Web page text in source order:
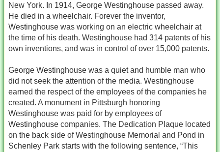
New York. In 1914, George Westinghouse passed away.
He died in a wheelchair. Forever the inventor,
Westinghouse was working on an electric wheelchair at
the time of his death. Westinghouse had 314 patents of his
own inventions, and was in control of over 15,000 patents.
George Westinghouse was a quiet and humble man who
did not seek the attention of the media. Westinghouse
earned the respect of the employees of the companies he
created. A monument in Pittsburgh honoring
Westinghouse was paid for by employees of
Westinghouse companies. The Dedication Plaque located
on the back side of Westinghouse Memorial and Pond in
Schenley Park starts with the following sentence, “This